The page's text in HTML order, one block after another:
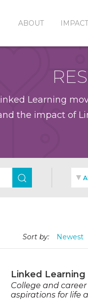
ABOUT IMPACT
Learning
the impact of
Sort by: Newest
Linked
College and
aspirations for life